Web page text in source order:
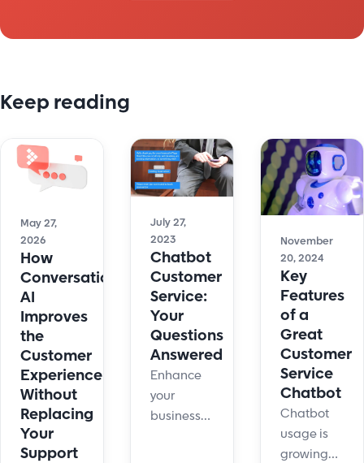
Keep reading
May 27,
2026
How
Conversational
AI
Improves
the
Customer
Experience
Without
Replacing
Your
Support
July 27,
2023
Chatbot
Customer
Service:
Your
Questions
Answered
Enhance
your
business
November
20, 2024
Key
Features
of a
Great
Customer
Service
Chatbot
Chatbot
usage is
growing